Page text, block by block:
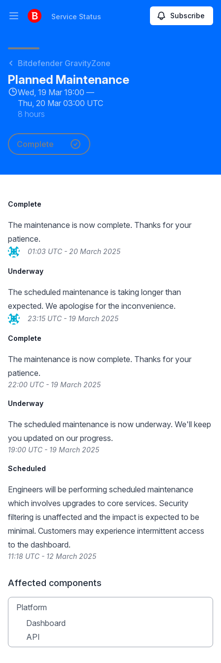
Open main menuService Status Subscribe
Bitdefender GravityZone
Planned Maintenance
Wed, 19 Mar 19:00 —
Thu, 20 Mar 03:00 UTC
8 hours
Complete
Complete
The maintenance is now complete. Thanks for your
patience.
01:03 UTC - 20 March 2025
Underway
The scheduled maintenance is taking longer than
expected. We apologise for the inconvenience.
23:15 UTC - 19 March 2025
Complete
The maintenance is now complete. Thanks for your
patience.
22:00 UTC - 19 March 2025
Underway
The scheduled maintenance is now underway. We'll keep
you updated on our progress.
19:00 UTC - 19 March 2025
Scheduled
Engineers will be performing scheduled maintenance
which involves upgrades to core services. Security
filtering is unaffected and the impact is expected to be
minimal. Customers may experience intermittent access
to the dashboard.
11:18 UTC - 12 March 2025
Affected components
Platform
Dashboard
API